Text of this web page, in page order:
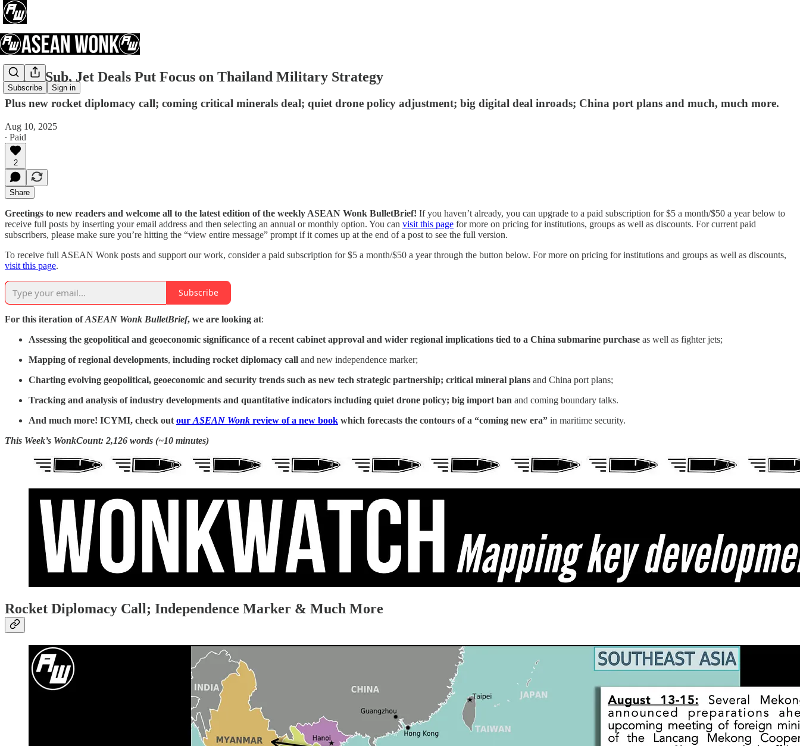
Subscribe Sign in
China Sub, Jet Deals Put Focus on Thailand Military Strategy
Plus new rocket diplomacy call; coming critical minerals deal; quiet drone policy adjustment; big digital deal inroads; China port plans and much, much more.
Aug 10, 2025
∙ Paid
2
Share
Greetings to new readers and welcome all to the latest edition of the weekly ASEAN Wonk BulletBrief! If you haven’t already, you can upgrade to a paid subscription for $5 a month/$50 a year below to
receive full posts by inserting your email address and then selecting an annual or monthly option. You can visit this page for more on pricing for institutions, groups as well as discounts. For current paid
subscribers, please make sure you’re hitting the “view entire message” prompt if it comes up at the end of a post to see the full version.
To receive full ASEAN Wonk posts and support our work, consider a paid subscription for $5 a month/$50 a year through the button below. For more on pricing for institutions and groups as well as discounts,
visit this page.
Subscribe
For this iteration ofASEAN Wonk BulletBrief, we are looking at:
Assessing the geopolitical and geoeconomic significance of a recent cabinet approval and wider regional implications tied to a China submarine purchase as well as fighter jets;
Mapping of regional developments, including rocket diplomacy call and new independence marker;
Charting evolving geopolitical, geoeconomic and security trends such as new tech strategic partnership; critical mineral plans and China port plans;
Tracking and analysis of industry developments and quantitative indicators including quiet drone policy; big import ban and coming boundary talks.
And much more! ICYMI, check out our ASEAN Wonk review of a new book which forecasts the contours of a “coming new era” in maritime security.
This Week’s WonkCount: 2,126 words (~10 minutes)
Rocket Diplomacy Call; Independence Marker & Much More